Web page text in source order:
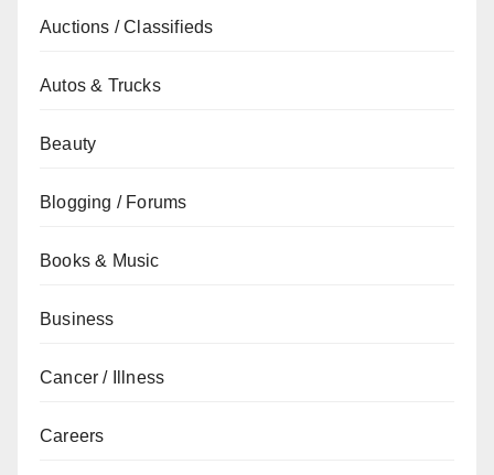
Auctions / Classifieds
Autos & Trucks
Beauty
Blogging / Forums
Books & Music
Business
Cancer / Illness
Careers